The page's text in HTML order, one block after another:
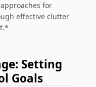
for
effective clutter
Setting
Goals